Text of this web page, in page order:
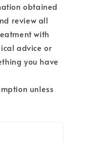
obtained
review all
with
advice or
you have
unless